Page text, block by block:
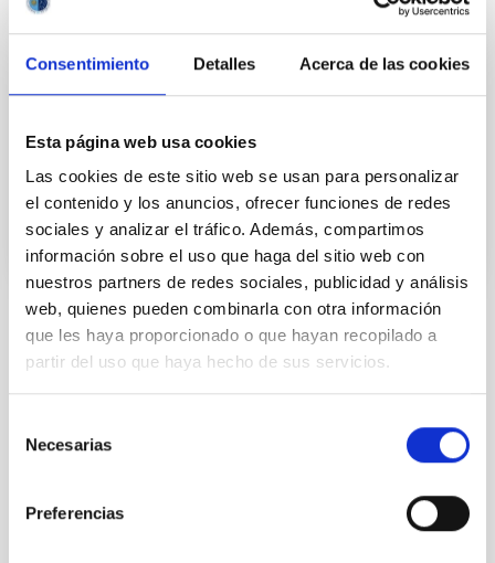
Consentimiento Detalles Acerca de las cookies
Esta página web usa cookies
Las cookies de este sitio web se usan para personalizar
el contenido y los anuncios, ofrecer funciones de redes
sociales y analizar el tráfico. Además, compartimos
información sobre el uso que haga del sitio web con
nuestros partners de redes sociales, publicidad y análisis
web, quienes pueden combinarla con otra información
que les haya proporcionado o que hayan recopilado a
partir del uso que haya hecho de sus servicios.
Necesarias
Preferencias
the polarization of the Sun’s ultraviolet light achieved
by the CLASP2 mission have made it possible to map
the magnetic field throughout the entire solar
Advertised on 02/19/2021 - 08:42
NEWS TYPE
PHOTOMONTAGE
SCOPE
Astrophysics